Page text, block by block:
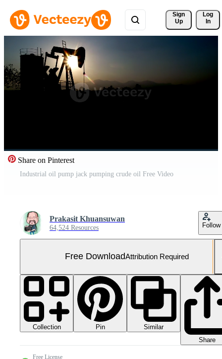
Sign
Up
Log
In
Share on Pinterest
Industrial oil pump jack pumping crude oil Free Video
Prakasit Khuansuwan
64,524 Resources Follow
Free DownloadAttribution Required
Collection Pin
Similar
Share
Free License